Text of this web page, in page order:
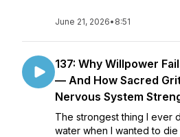
June 21, 2026• 8:51
137: Why Willpower
— And How Sacred
Nervous System
The strongest thing I ever
water when I wanted to